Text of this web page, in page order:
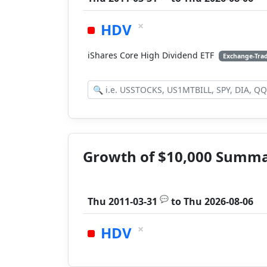
HDV ×
iShares Core High Dividend ETF
Exchange-
Growth of $10,000
Thu 2011-03-31 💬 toThu 2026-08-06
HDV ×